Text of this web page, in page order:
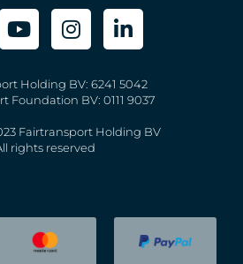
Holding BV: 6241 5042
Foundation BV: 0111 9037
Fairtransport Holding BV
rights reserved